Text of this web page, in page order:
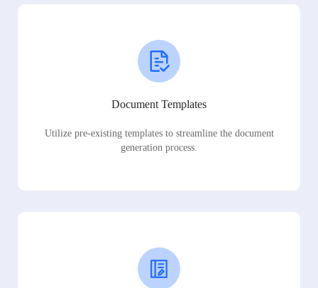
Document Templates
Utilize pre-existing templates to streamline the document
generation process.